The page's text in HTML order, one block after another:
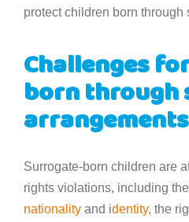
protect children born through
Challenges
born
arrangements
Surrogate-born children are
rights violations, including
nationality and identity, the